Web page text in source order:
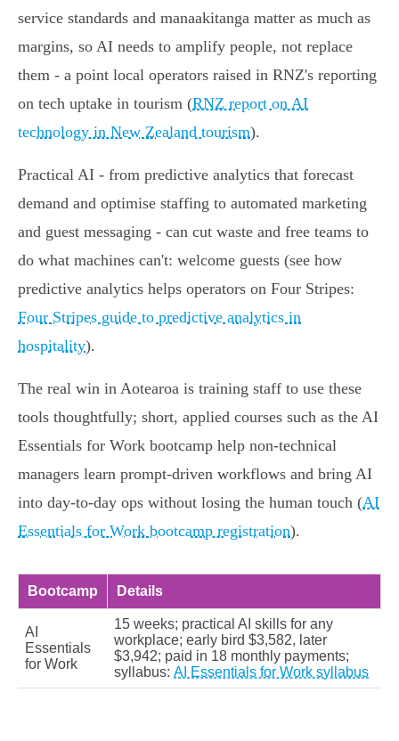
service standards and manaakitanga matter as much as
margins, so AI needs to amplify people, not replace
them - a point local operators raised in RNZ's reporting
on tech uptake in tourism (RNZ report on AI
technology in New Zealand tourism).
Practical AI - from predictive analytics that forecast
demand and optimise staffing to automated marketing
and guest messaging - can cut waste and free teams to
do what machines can't: welcome guests (see how
predictive analytics helps operators on Four Stripes:
Four Stripes guide to predictive analytics in
hospitality).
The real win in Aotearoa is training staff to use these
tools thoughtfully; short, applied courses such as the AI
Essentials for Work bootcamp help non‑technical
managers learn prompt‑driven workflows and bring AI
into day‑to‑day ops without losing the human touch (AI
Essentials for Work bootcamp registration).
Bootcamp Details
AI
Essentials
for Work
15 weeks; practical AI skills for any
workplace; early bird $3,582, later
$3,942; paid in 18 monthly payments;
syllabus: AI Essentials for Work syllabus